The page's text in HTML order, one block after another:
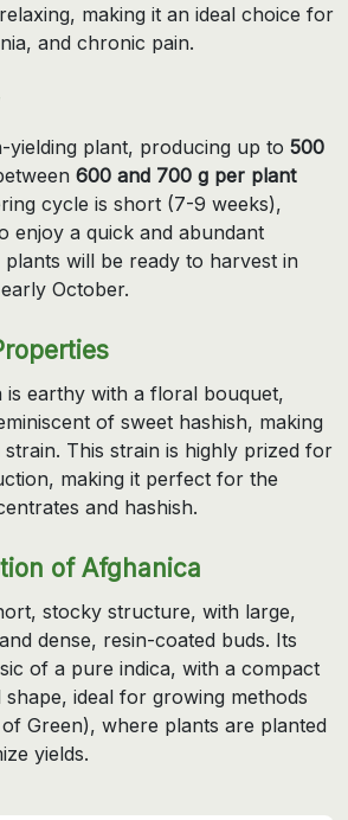
making it an ideal choice for
and chronic pain.
yielding plant, producing up to 500
600 and 700 g per plant
cycle is short (7-9 weeks),
enjoy a quick and abundant
will be ready to harvest in
October.
is earthy with a floral bouquet,
of sweet hashish, making
strain. This strain is highly prized for
making it perfect for the
and hashish.
of Afghanica
stocky structure, with large,
dense, resin-coated buds. Its
of a pure indica, with a compact
ideal for growing methods
Green), where plants are planted
yields.